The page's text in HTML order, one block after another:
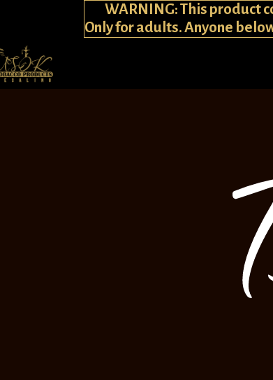
WARNING: This product
Only for adults. Anyone